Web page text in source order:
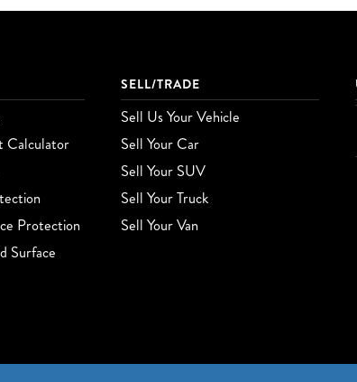
Calculator
Protection
Surface
SELL/TRADE
Sell Us Your Vehicle
Sell Your Car
Sell Your SUV
Sell Your Truck
Sell Your Van